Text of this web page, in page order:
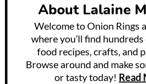
About Lalaine
Welcome to Onion Rings
where you’ll find
food recipes, crafts, and
Browse around and make
or tasty today! Read